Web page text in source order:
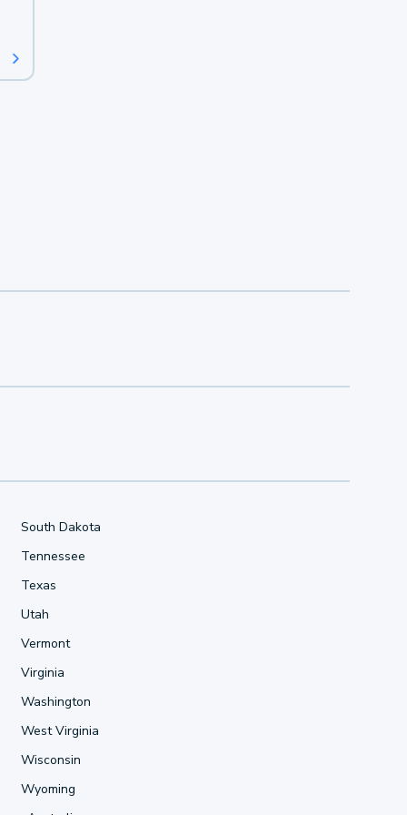
South Dakota
Tennessee
Texas
Utah
Vermont
Virginia
Washington
West Virginia
Wisconsin
Wyoming